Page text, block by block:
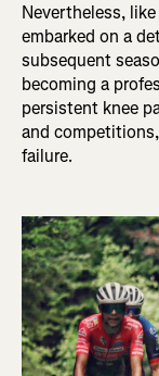
Nevertheless,
embarked on a
subsequent
becoming a
persistent knee
and
failure.